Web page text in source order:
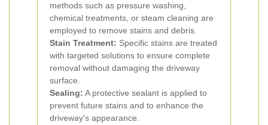
methods such as pressure washing,
chemical treatments, or steam cleaning are
employed to remove stains and debris.
Stain Treatment: Specific stains are treated
with targeted solutions to ensure complete
removal without damaging the driveway
surface.
Sealing: A protective sealant is applied to
prevent future stains and to enhance the
driveway's appearance.